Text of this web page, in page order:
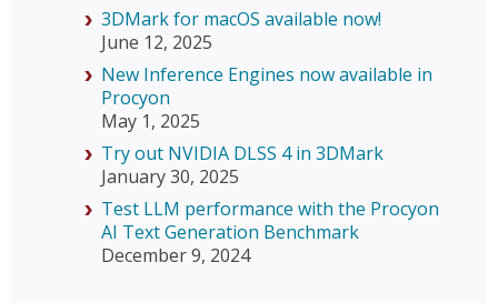
3DMark for macOS available now!
June 12, 2025
New Inference Engines now available in
Procyon
May 1, 2025
Try out NVIDIA DLSS 4 in 3DMark
January 30, 2025
Test LLM performance with the Procyon
AI Text Generation Benchmark
December 9, 2024